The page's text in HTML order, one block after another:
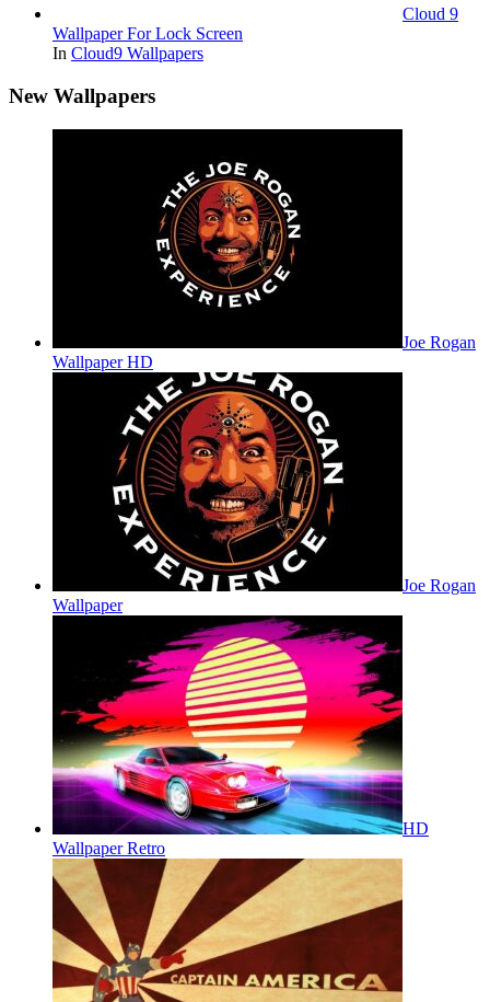
Cloud 9
Wallpaper For Lock Screen
In Cloud9 Wallpapers
New Wallpapers
Joe Rogan
Wallpaper HD
Joe Rogan
Wallpaper
HD
Wallpaper Retro